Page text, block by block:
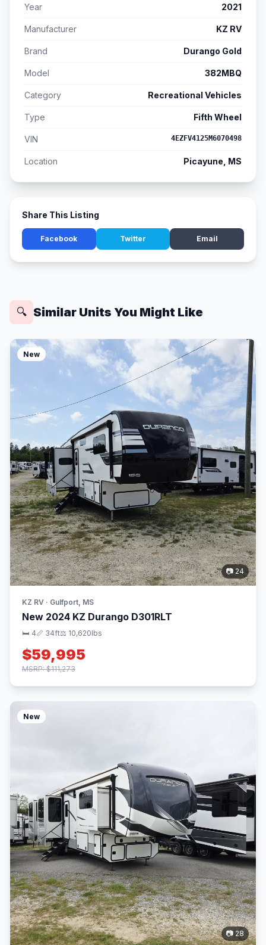
Year 2021
Manufacturer KZ RV
Brand Durango Gold
Model 382MBQ
Category Recreational Vehicles
Type Fifth Wheel
VIN 4EZFV4125M6070498
Location Picayune, MS
Share This Listing
Facebook Twitter Email
🔍 Similar Units You Might Like
New
📷 24
KZ RV · Gulfport, MS
New 2024 KZ Durango D301RLT
🛏 4📏 34ft⚖️ 10,620lbs
$59,995
MSRP: $111,273
New
📷 28